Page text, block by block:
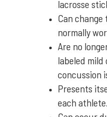
lacrosse
Can
normally
Are no
labeled mild
concussion
Presents
each athlete.